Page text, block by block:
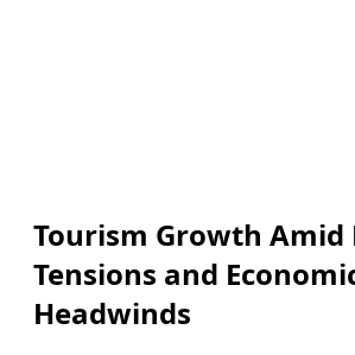
Tourism Growth Amid
Tensions and
Headwinds